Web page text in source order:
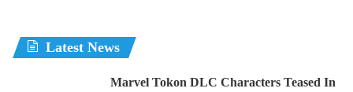
Latest News
Marvel Tokon DLC Characters Teased In